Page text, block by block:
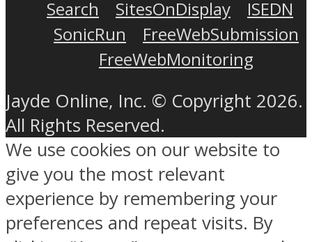
Search
SitesOnDisplay
ISEDN
SonicRun
FreeWebSubmission
FreeWebMonitoring
Jayde Online, Inc. © Copyright 2026.
All Rights Reserved.
We use cookies on our website to
give you the most relevant
experience by remembering your
preferences and repeat visits. By